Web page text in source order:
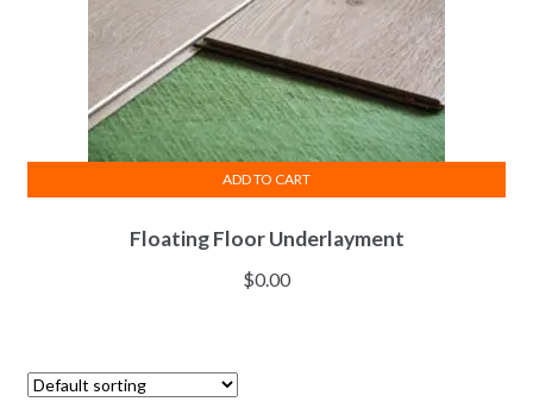
Floating Floor Underlayment
$0.00
ADD TO CART